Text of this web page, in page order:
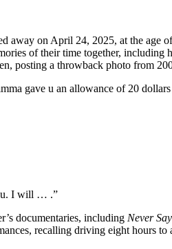
away on April 24, 2025, at the
of their time together,
posting a throwback photo from
gave u an allowance of 20
I will … .”
documentaries, including Never
recalling driving eight hours to